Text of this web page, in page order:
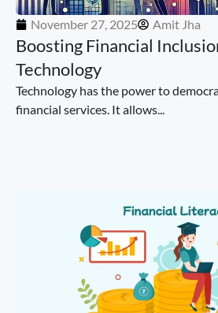
November 27, 2025 Amit Jha
Boosting Financial
Technology
Technology has the power to
financial services. It allows...